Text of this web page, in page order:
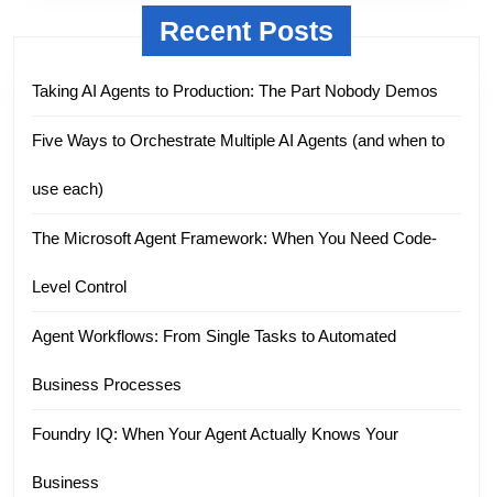
Recent Posts
Taking AI Agents to Production: The Part Nobody Demos
Five Ways to Orchestrate Multiple AI Agents (and when to
use each)
The Microsoft Agent Framework: When You Need Code-
Level Control
Agent Workflows: From Single Tasks to Automated
Business Processes
Foundry IQ: When Your Agent Actually Knows Your
Business